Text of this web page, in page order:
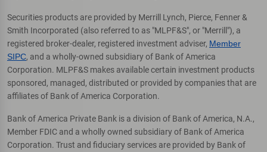
Securities products are provided by Merrill Lynch, Pierce, Fenner &
Smith Incorporated (also referred to as "MLPF&S", or "Merrill"), a
registered broker-dealer, registered investment adviser, Member
SIPC, and a wholly-owned subsidiary of Bank of America
Corporation. MLPF&S makes available certain investment products
sponsored, managed, distributed or provided by companies that are
affiliates of Bank of America Corporation.
Bank of America Private Bank is a division of Bank of America, N.A.,
Member FDIC and a wholly owned subsidiary of Bank of America
Corporation. Trust and fiduciary services are provided by Bank of